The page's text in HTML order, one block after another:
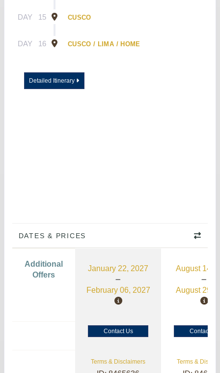
DAY 15 CUSCO
DAY 16 CUSCO / LIMA / HOME
Detailed Itinerary
DATES & PRICES
Additional
Offers
January 22, 2027
February 06, 2027
August 14,
August 29,
Contact Us Contact Us
Terms & Disclaimers Terms &